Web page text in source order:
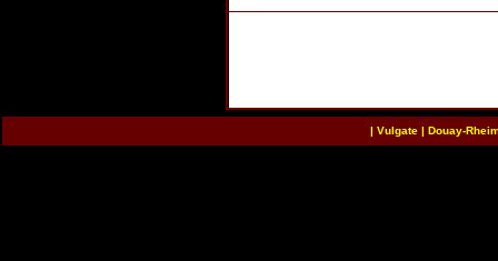
| Vulgate| Douay-